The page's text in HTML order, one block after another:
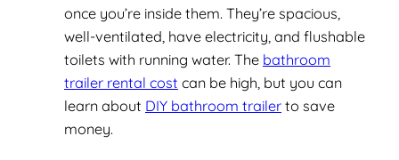
once you’re inside them. They’re spacious,
well-ventilated, have electricity, and flushable
toilets with running water. The bathroom
trailer rental cost can be high, but you can
learn about DIY bathroom trailer to save
money.